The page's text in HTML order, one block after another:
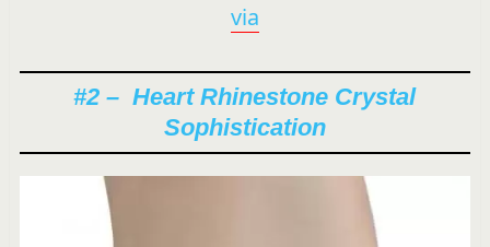
via
#2 – Heart Rhinestone Crystal
Sophistication